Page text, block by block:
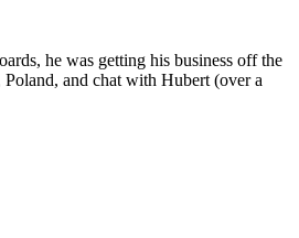
he was getting his business off the
and chat with Hubert (over a